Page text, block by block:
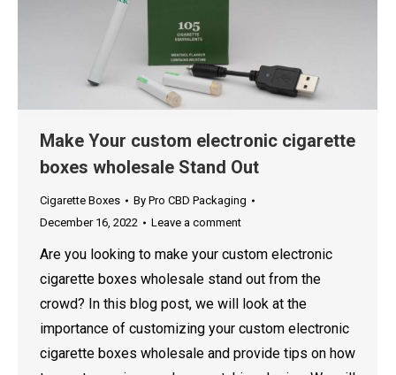
Make Your custom electronic cigarette
boxes wholesale Stand Out
Cigarette Boxes By Pro CBD Packaging
December 16, 2022
Leave a comment
Are you looking to make your custom electronic
cigarette boxes wholesale stand out from the
crowd? In this blog post, we will look at the
importance of customizing your custom electronic
cigarette boxes wholesale and provide tips on how